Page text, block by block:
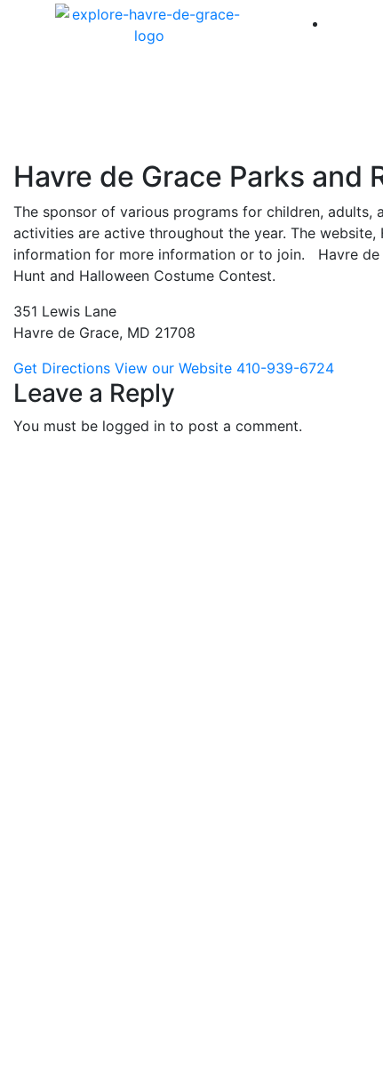
Havre de Grace Parks and
The sponsor of various programs for children,
activities are active throughout the year. The
information for more information or to join. Havre de
Hunt and Halloween Costume Contest.
351 Lewis Lane
Havre de Grace, MD 21708
Get Directions View our Website 410-939-6724
Leave a Reply
You must be logged in to post a comment.